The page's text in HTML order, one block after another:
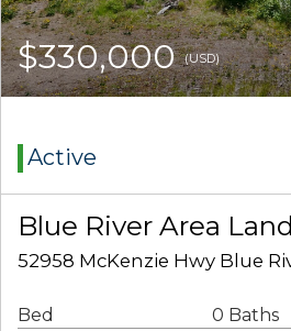
$330,000(USD)
Active
Blue River Area Land
52958 McKenzie Hwy Blue
Bed 0 Baths